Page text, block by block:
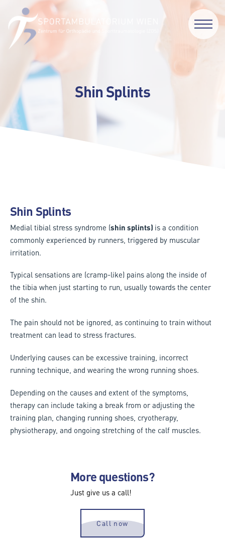
Shin Splints
Shin Splints
Medial tibial stress syndrome (shin splints) is a condition
commonly experienced by runners, triggered by muscular
irritation.
Typical sensations are (cramp-like) pains along the inside of
the tibia when just starting to run, usually towards the center
of the shin.
The pain should not be ignored, as continuing to train without
treatment can lead to stress fractures.
Underlying causes can be excessive training, incorrect
running technique, and wearing the wrong running shoes.
Depending on the causes and extent of the symptoms,
therapy can include taking a break from or adjusting the
training plan, changing running shoes, cryotherapy,
physiotherapy, and ongoing stretching of the calf muscles.
More questions?
Just give us a call!
Call now